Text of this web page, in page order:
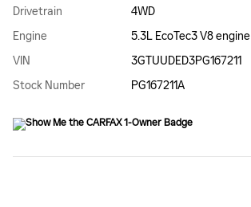
Drivetrain
4WD
Engine
5.3L EcoTec3 V8 engine
VIN
3GTUUDED3PG167211
Stock Number
PG167211A